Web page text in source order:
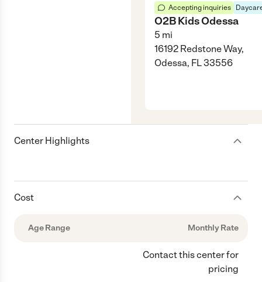
Accepting inquiries
O2B Kids Odessa
5 mi
16192 Redstone Way,
Odessa, FL 33556
Center Highlights
Cost
Age Range Monthly Rate
Contact this center for
pricing